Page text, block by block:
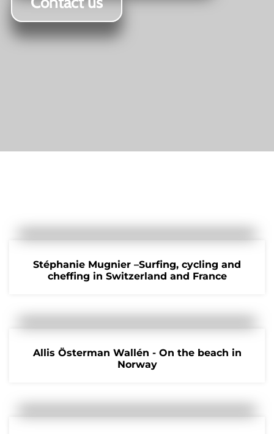
Stéphanie Mugnier –Surfing, cycling and
cheffing in Switzerland and France
Allis Österman Wallén - On the beach in
Norway